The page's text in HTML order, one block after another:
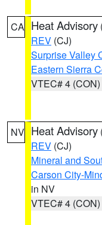
CA Heat Advisory
REV (CJ)
Surprise Valley
Eastern Sierra
VTEC# 4 (CON)
NV Heat Advisory
REV (CJ)
Mineral and
Carson City-
in NV
VTEC# 4 (CON)